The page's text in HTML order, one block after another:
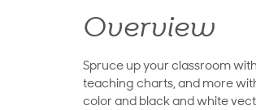
Overview
Spruce up your classroom
teaching charts, and more
color and black and white